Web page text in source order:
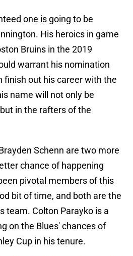
one is going to be
His heroics in game
Bruins in the 2019
warrant his nomination
finish out his career with the
name will not only be
in the rafters of the
Schenn are two more
chance of happening
pivotal members of this
bit of time, and both are the
team. Colton Parayko is a
on the Blues' chances of
Cup in his tenure.